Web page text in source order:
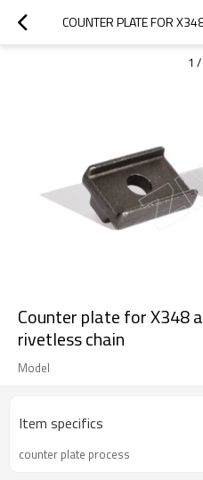
1 /
Counter plate for X348
rivetless chain
Model
Item specifics
counter plate process